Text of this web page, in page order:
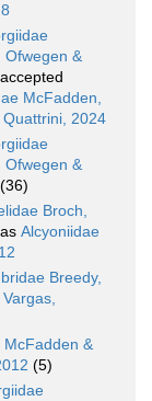
Ofwegen &
accepted
McFadden,
2024
Ofwegen &
(36)
Broch,
Alcyoniidae
Breedy,
McFadden &
(5)